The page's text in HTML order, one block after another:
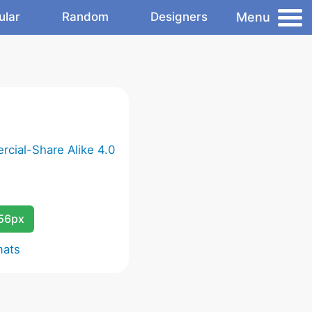
Random Designers Menu
Share Alike 4.0